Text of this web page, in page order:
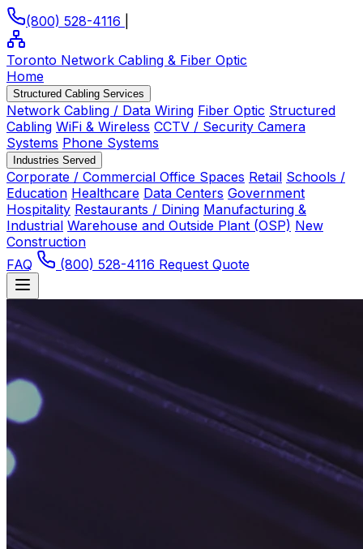
(800) 528-4116
Toronto Network Cabling & Fiber Optic
Home
Structured Cabling Services
Network Cabling / Data Wiring Fiber Optic Structured
Cabling WiFi & Wireless CCTV / Security Camera
Systems Phone Systems
Industries Served
Corporate / Commercial Office Spaces Retail Schools /
Education Healthcare Data Centers Government
Hospitality Restaurants / Dining Manufacturing &
Industrial Warehouse and Outside Plant (OSP) New
Construction
FAQ
(800) 528-4116 Request Quote